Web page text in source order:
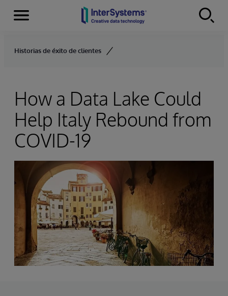
Skip to content
Menu
Historias de éxito de clientes
How a Data Lake Could
Help Italy Rebound from
COVID-19